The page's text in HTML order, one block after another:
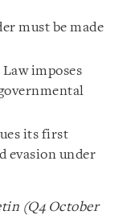
must be made
imposes
its first
evasion under
(Q4 October